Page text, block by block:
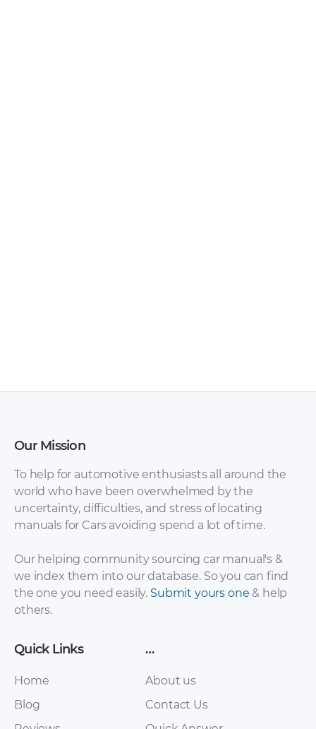
BMW X1
Maintenance and
BMW X1 Lights [PDF]
BMW X1 Integrated
Our Mission
To help for automotive enthusiasts all around the
world who have been overwhelmed by the
uncertainty, difficulties, and stress of locating
manuals for Cars avoiding spend a lot of time.
Our helping community sourcing car manual's &
we index them into our database. So you can find
the one you need easily. Submit yours one & help
others.
Quick Links
Home
Blog
…
About us
Contact Us